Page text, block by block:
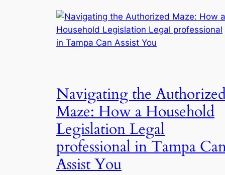
Navigating the
Maze: How a Household
Legislation Legal
professional in Tampa
Assist You